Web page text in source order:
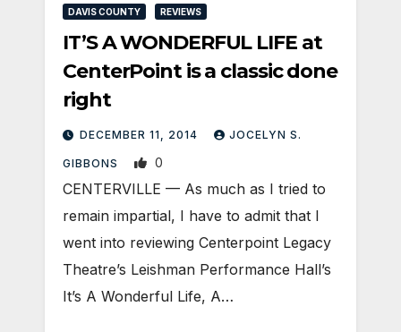
DAVIS COUNTY REVIEWS
IT’S A WONDERFUL LIFE at
CenterPoint is a classic done
right
DECEMBER 11, 2014 JOCELYN S.
GIBBONS 0
CENTERVILLE — As much as I tried to
remain impartial, I have to admit that I
went into reviewing Centerpoint Legacy
Theatre’s Leishman Performance Hall’s
It’s A Wonderful Life, A…